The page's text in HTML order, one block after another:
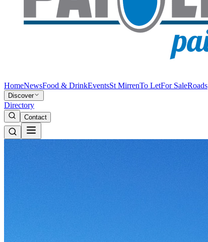
HomeNewsFood & DrinkEventsSt MirrenTo LetFor SaleRoads
Discover
Directory
Contact